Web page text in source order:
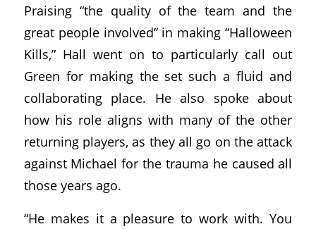
Praising “the quality of the team and the
great people involved” in making “Halloween
Kills,” Hall went on to particularly call out
Green for making the set such a fluid and
collaborating place. He also spoke about
how his role aligns with many of the other
returning players, as they all go on the attack
against Michael for the trauma he caused all
those years ago.
“He makes it a pleasure to work with. You